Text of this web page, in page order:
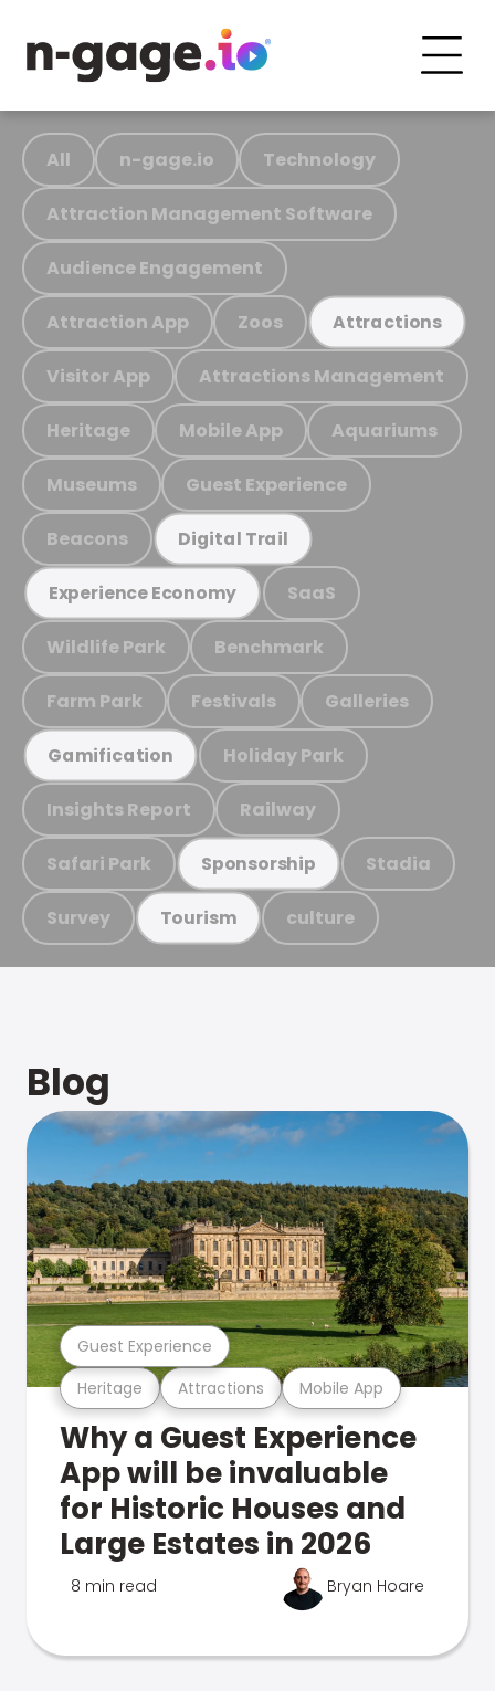
All n-gage.io Technology
Attraction Management Software
Audience Engagement
Attraction App Zoos Attractions
Visitor App Attractions Management
Heritage Mobile App Aquariums
Museums Guest Experience
Beacons Digital Trail
Experience Economy SaaS
Wildlife Park Benchmark
Farm Park Festivals Galleries
Gamification Holiday Park
Insights Report Railway
Safari Park Sponsorship Stadia
Survey Tourism culture
Blog
Heritage Attractions Mobile App
Guest Experience
Why a Guest Experience
App will be invaluable
for Historic Houses and
Large Estates in 2026
8 min read Bryan Hoare